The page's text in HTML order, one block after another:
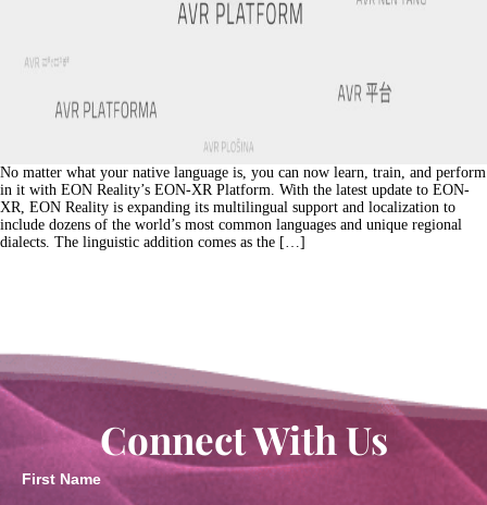
No matter what your native language is, you can now learn, train, and perform
in it with EON Reality’s EON-XR Platform. With the latest update to EON-
XR, EON Reality is expanding its multilingual support and localization to
include dozens of the world’s most common languages and unique regional
dialects. The linguistic addition comes as the […]
Connect With Us
First Name